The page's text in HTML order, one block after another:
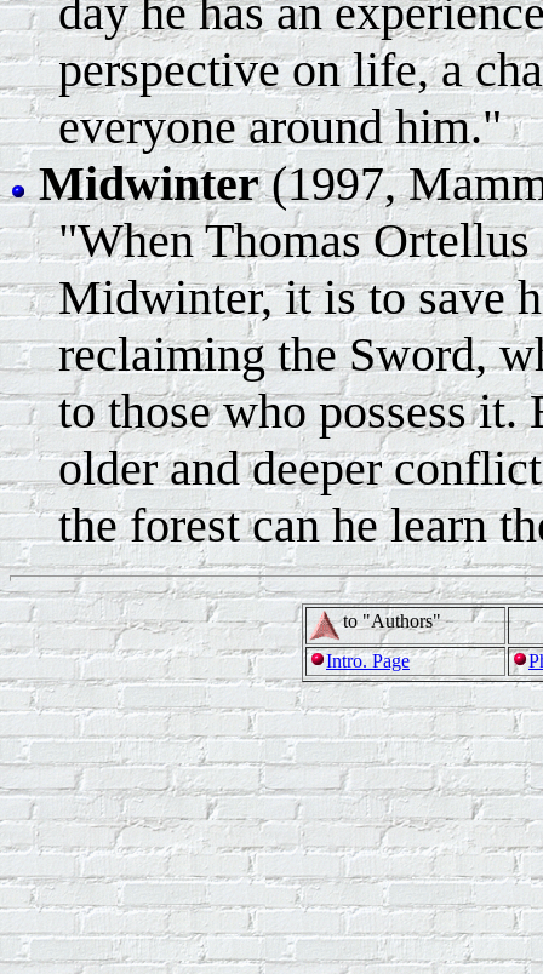
day he has an
perspective on life, a
everyone around him."
Midwinter(1997,
"When Thomas
Midwinter, it is to save
reclaiming the Sword,
to those who possess it.
older and deeper
the forest can he learn
to "Authors"
Intro. Page